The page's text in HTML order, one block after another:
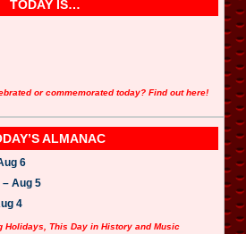
TODAY IS…
or commemorated today? Find out here!
ALMANAC
6
– Aug 5
4
Holidays, This Day in History and Music